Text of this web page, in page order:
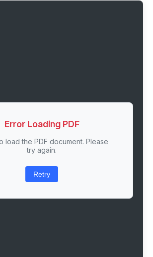
Error Loading PDF
load the PDF document. Please
try again.
Retry